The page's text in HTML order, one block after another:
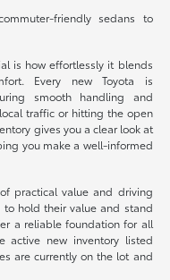
friendly sedans to
is how effortlessly it blends
Every new Toyota is
smooth handling and
traffic or hitting the open
gives you a clear look at
you make a well-informed
practical value and driving
hold their value and stand
a reliable foundation for all
active new inventory listed
are currently on the lot and